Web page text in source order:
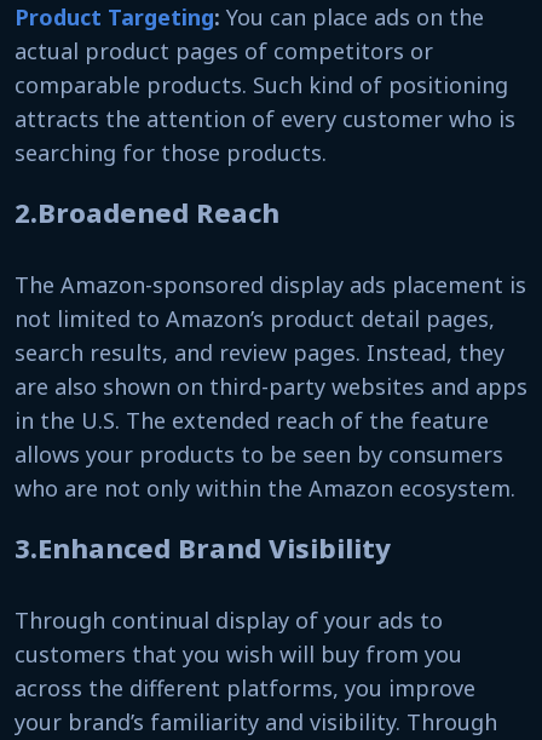
Product Targeting: You can place ads on the
actual product pages of competitors or
comparable products. Such kind of positioning
attracts the attention of every customer who is
searching for those products.
2.Broadened Reach
The Amazon-sponsored display ads placement is
not limited to Amazon’s product detail pages,
search results, and review pages. Instead, they
are also shown on third-party websites and apps
in the U.S. The extended reach of the feature
allows your products to be seen by consumers
who are not only within the Amazon ecosystem.
3.Enhanced Brand Visibility
Through continual display of your ads to
customers that you wish will buy from you
across the different platforms, you improve
your brand’s familiarity and visibility. Through